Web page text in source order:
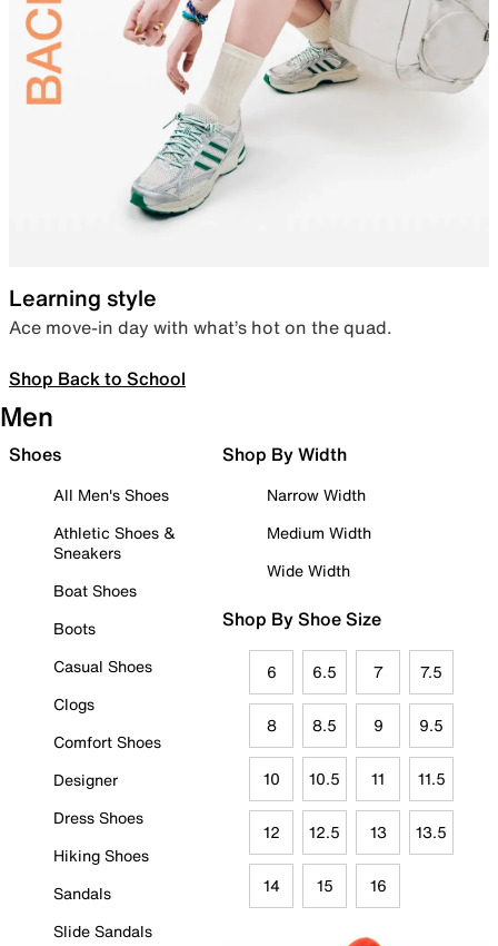
Learning style
Ace move-in day with what’s hot on the quad.
Shop Back to School
Men
Shoes
All Men's Shoes
Athletic Shoes &
Sneakers
Boat Shoes
Boots
Casual Shoes
Clogs
Comfort Shoes
Designer
Dress Shoes
Hiking Shoes
Sandals
Slide Sandals
Shop By Width
Narrow Width
Medium Width
Wide Width
Shop By Shoe Size
6 6.5 7 7.5
8 8.5 9 9.5
10 10.5 11 11.5
12 12.5 13 13.5
14 15 16